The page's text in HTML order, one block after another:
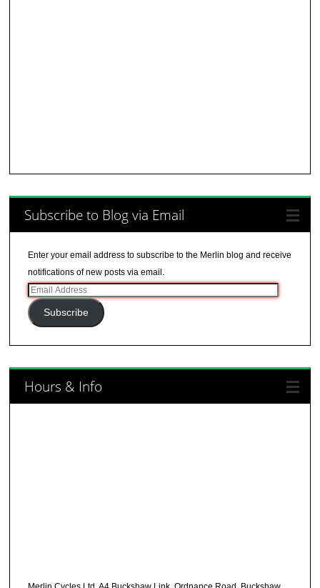
Subscribe to Blog via Email
Enter your email address to subscribe to the Merlin blog and receive
notifications of new posts via email.
Email
Address
Subscribe
Hours & Info